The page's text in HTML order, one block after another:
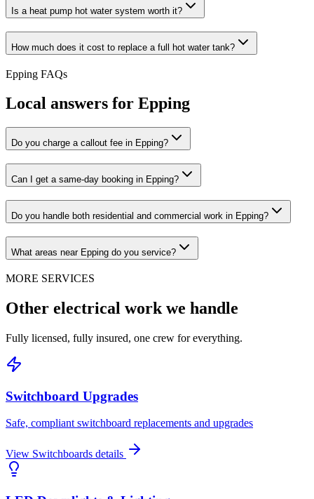
Is a heat pump hot water system worth it?
How much does it cost to replace a full hot water tank?
Epping FAQs
Local answers for Epping
Do you charge a callout fee in Epping?
Can I get a same-day booking in Epping?
Do you handle both residential and commercial work in Epping?
What areas near Epping do you service?
MORE SERVICES
Other electrical work we handle
Fully licensed, fully insured, one crew for everything.
Switchboard Upgrades
Safe, compliant switchboard replacements and upgrades
View Switchboards details